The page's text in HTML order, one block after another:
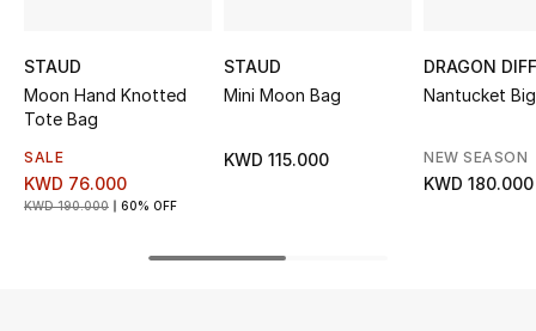
New In
View All
STAUD
Moon Hand Knotted
Tote Bag
SALE
KWD 76.000
KWD 190.000 60% OFF
STAUD
Mini Moon Bag
KWD 115.000
DRAGON
Nantucket
NEW SEASON
KWD 180.000